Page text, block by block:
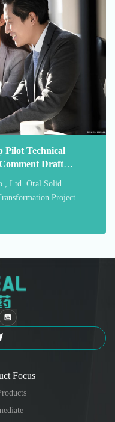
Pilot Technical
Draft
Ltd. Oral Solid
Project –
Focus